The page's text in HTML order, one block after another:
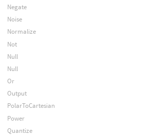
Negate
Noise
Normalize
Not
Null
Null
Or
Output
PolarToCartesian
Power
Quantize